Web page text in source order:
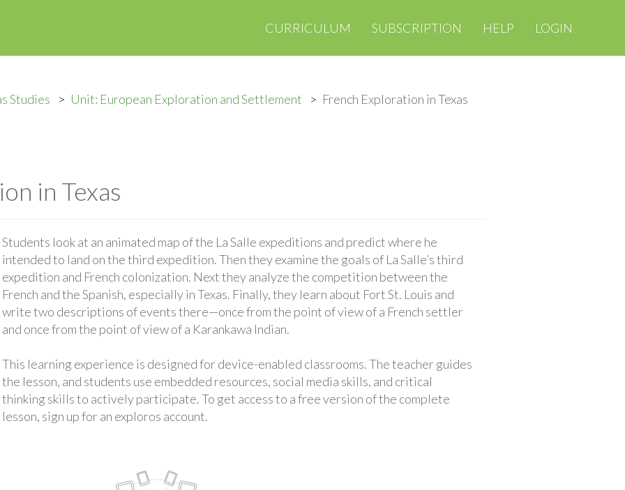
CURRICULUM SUBSCRIPTION HELP LOGIN
Studies Unit: European Exploration and Settlement French Exploration in Texas
in Texas
Students look at an animated map of the La Salle expeditions and predict where he
intended to land on the third expedition. Then they examine the goals of La Salle’s third
expedition and French colonization. Next they analyze the competition between the
French and the Spanish, especially in Texas. Finally, they learn about Fort St. Louis and
write two descriptions of events there—once from the point of view of a French settler
and once from the point of view of a Karankawa Indian.
This learning experience is designed for device-enabled classrooms. The teacher guides
the lesson, and students use embedded resources, social media skills, and critical
thinking skills to actively participate. To get access to a free version of the complete
lesson, sign up for an exploros account.